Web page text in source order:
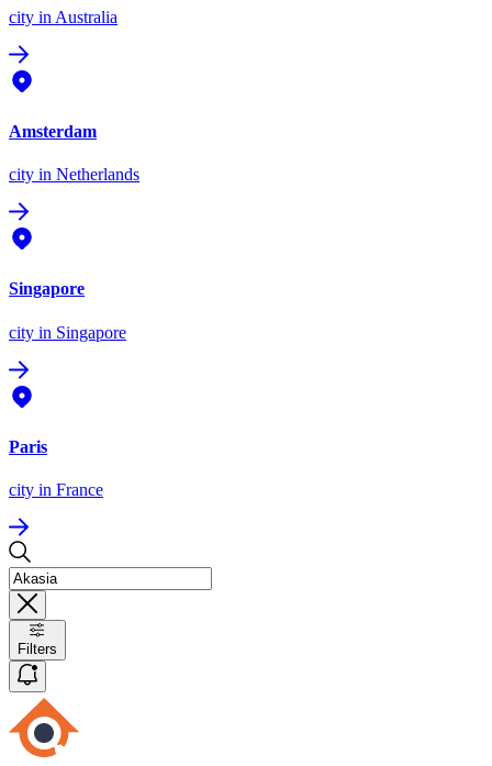
city in Australia
Amsterdam
city in Netherlands
Singapore
city in Singapore
Paris
city in France
Filters